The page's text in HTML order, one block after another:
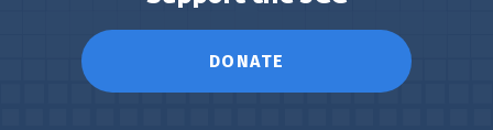
DONATE